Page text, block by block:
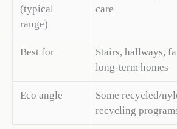
(typical
range)
care
Best for
Stairs, hallways,
long-term homes
Eco angle
Some recycled/
recycling